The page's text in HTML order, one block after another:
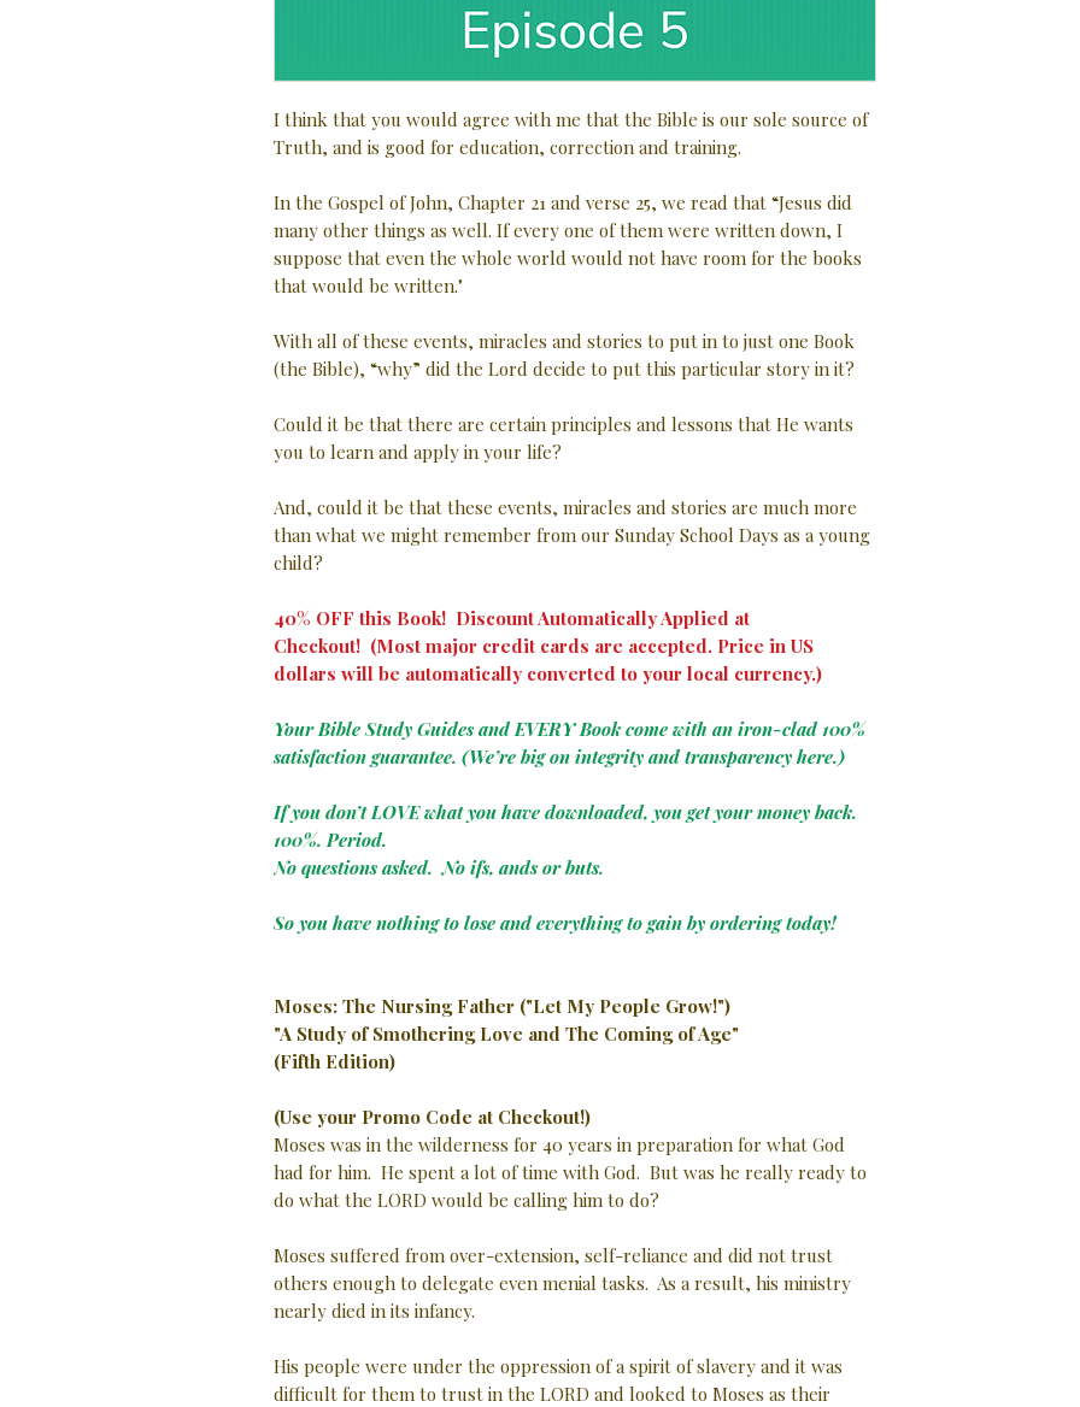
I think that you would agree with me that the Bible is our sole source of
Truth, and is good for education, correction and training.
In the Gospel of John, Chapter 21 and verse 25, we read that “Jesus did
many other things as well. If every one of them were written down, I
suppose that even the whole world would not have room for the books
that would be written."
With all of these events, miracles and stories to put in to just one Book
(the Bible), “why” did the Lord decide to put this particular story in it?
Could it be that there are certain principles and lessons that He wants
you to learn and apply in your life?
And, could it be that these events, miracles and stories are much more
than what we might remember from our Sunday School Days as a young
child?
40% OFF this Book! Discount Automatically Applied at
Checkout! (Most major credit cards are accepted. Price in US
dollars will be automatically converted to your local currency.)
Your Bible Study Guides and EVERY Book come with an iron-clad 100%
satisfaction guarantee. (We’re big on integrity and transparency here.)
If you don’t LOVE what you have downloaded, you get your money back.
100%. Period.
No questions asked. No ifs, ands or buts.
So you have nothing to lose and everything to gain by ordering today!
Moses: The Nursing Father ("Let My People Grow!")
"A Study of Smothering Love and The Coming of Age"
(Fifth Edition)
(Use your Promo Code at Checkout!)
Moses was in the wilderness for 40 years in preparation for what God
had for him. He spent a lot of time with God. But was he really ready to
do what the LORD would be calling him to do?
Moses suffered from over-extension, self-reliance and did not trust
others enough to delegate even menial tasks. As a result, his ministry
nearly died in its infancy.
His people were under the oppression of a spirit of slavery and it was
difficult for them to trust in the LORD and looked to Moses as their